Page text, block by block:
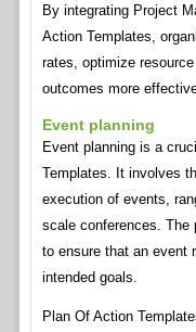
By integrating Project
Action Templates,
rates, optimize
outcomes more
Event planning
Event planning is a
Templates. It involves
execution of events,
scale conferences. The
to ensure that an event
intended goals.
Plan Of Action